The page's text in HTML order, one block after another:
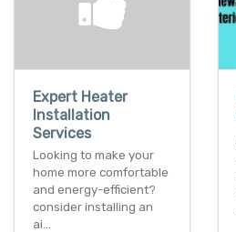
Expert Heater
Installation
Services
Looking to make your
home more comfortable
and energy-efficient?
consider installing an
ai…